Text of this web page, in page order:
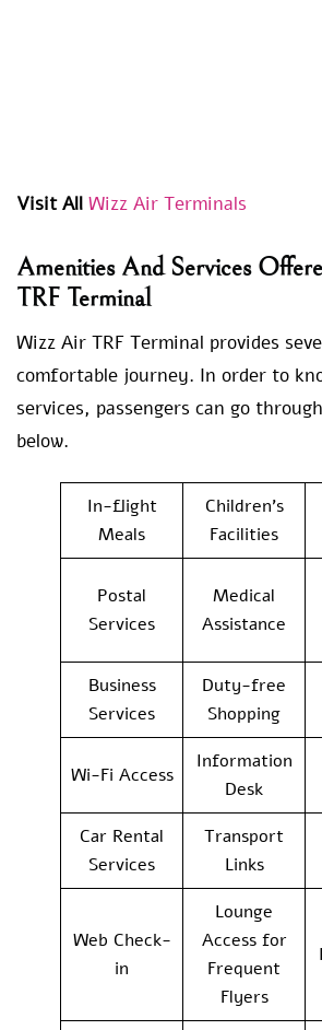
Visit All Wizz Air Terminals
Amenities And Services
TRF Terminal
Wizz Air TRF Terminal provides
comfortable journey. In order to
services, passengers can go
below.
In-flight
Meals
Children’s
Facilities
Postal
Services
Medical
Assistance
Business
Services
Duty-free
Shopping
Wi-Fi Access
Information
Desk
Car Rental
Services
Transport
Links
Web Check-
in
Lounge
Access for
Frequent
Flyers